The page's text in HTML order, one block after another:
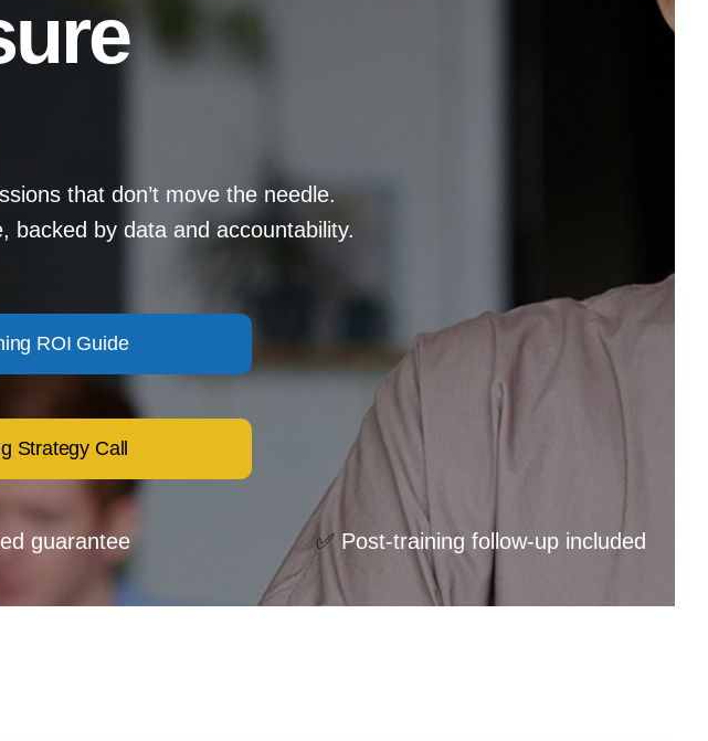
that don’t move the needle.
backed by data and accountability.
ROI Guide
Strategy Call
guarantee ✅ Post-training follow-up included